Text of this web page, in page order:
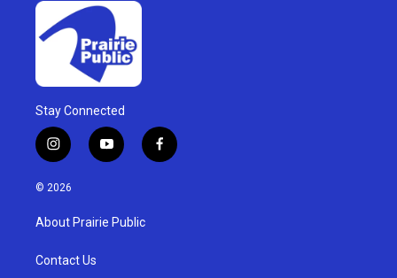
Stay Connected
i
n
s
g
a
y
o
u
b
f
a
© 2026
About Prairie Public
Contact Us